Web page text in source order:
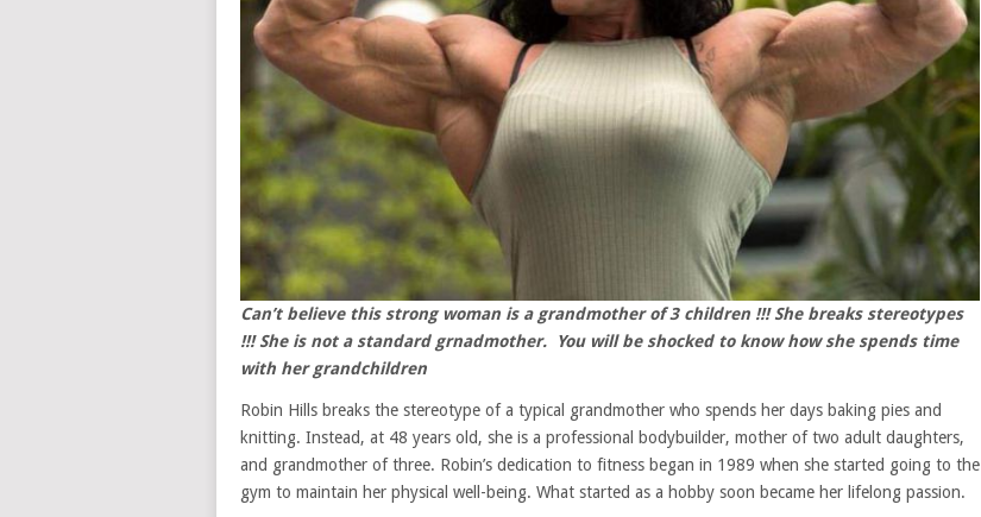
Can’t believe this strong woman is a grandmother of 3 children !!! She breaks stereotypes
!!! She is not a standard grnadmother. You will be shocked to know how she spends time
with her grandchildren
Robin Hills breaks the stereotype of a typical grandmother who spends her days baking pies and
knitting. Instead, at 48 years old, she is a professional bodybuilder, mother of two adult daughters,
and grandmother of three. Robin’s dedication to fitness began in 1989 when she started going to the
gym to maintain her physical well-being. What started as a hobby soon became her lifelong passion.